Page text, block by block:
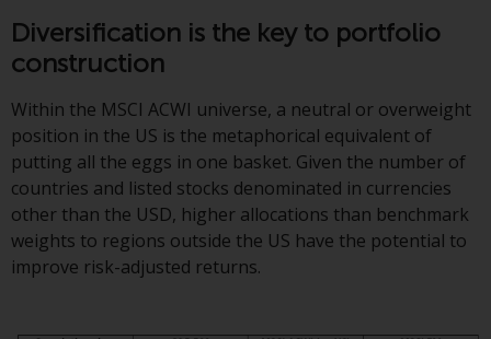
Governing Law
should be construed under and
governed by the laws of England
and Wales and the courts of this
jurisdiction will have exclusive
jurisdiction in respect of any
dispute that may arise, except
where such content is expressed
Diversification is the key to portfolio
construction
Within the MSCI ACWI universe, a neutral or overweight
position in the US is the metaphorical equivalent of
putting all the eggs in one basket. Given the number of
countries and listed stocks denominated in currencies
other than the USD, higher allocations than benchmark
weights to regions outside the US have the potential to
improve risk-adjusted returns.